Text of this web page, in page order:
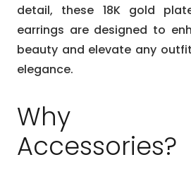
detail, these 18K gold
earrings are designed to
beauty and elevate any
elegance.
Why
Accessories?